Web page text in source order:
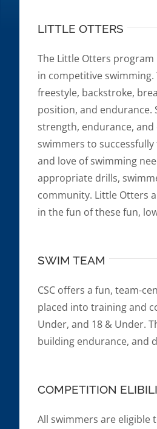
LITTLE OTTERS
The Little Otters
in competitive
freestyle, backstroke,
position, and
strength, endurance,
swimmers to
and love of swimming
appropriate drills,
community. Little Otters
in the fun of these fun,
SWIM TEAM
CSC offers a fun, team-
placed into training and
Under, and 18 & Under.
building endurance, and
COMPETITION
All swimmers are eligible